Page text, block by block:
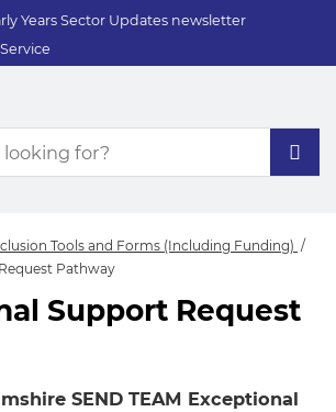
Years Sector Updates newsletter
Tools and Forms (Including Funding)
Pathway
Support Request
SEND TEAM Exceptional